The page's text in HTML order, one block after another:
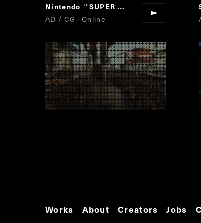
Nintendo “
SUPER MARIO RUN
AD / CG · Online
Works About Creators Jobs